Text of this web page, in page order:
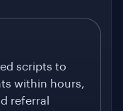
scripts to
within hours,
referral